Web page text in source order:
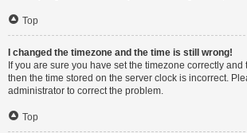
Top
I changed the timezone and the time is still wrong!
If you are sure you have set the timezone correctly
then the time stored on the server clock is incorrect.
administrator to correct the problem.
Top